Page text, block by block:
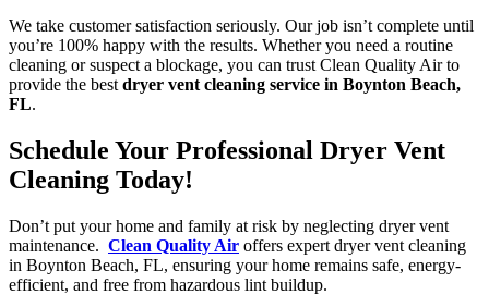
We take customer satisfaction seriously. Our job isn’t complete until
you’re 100% happy with the results. Whether you need a routine
cleaning or suspect a blockage, you can trust Clean Quality Air to
provide the best dryer vent cleaning service in Boynton Beach,
FL.
Schedule Your Professional Dryer Vent
Cleaning Today!
Don’t put your home and family at risk by neglecting dryer vent
maintenance. Clean Quality Air offers expert dryer vent cleaning
in Boynton Beach, FL, ensuring your home remains safe, energy-
efficient, and free from hazardous lint buildup.